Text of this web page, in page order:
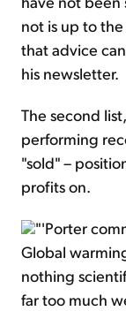
not is up to
that advice
his newsletter.
The second
performing
"sold" –
profits on.
"'Porter
Global
nothing
far too much